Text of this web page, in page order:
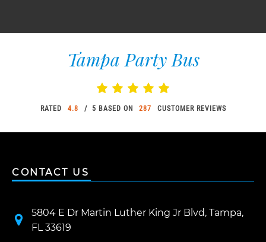
Tampa Party Bus
RATED 4.8 / 5 BASED ON 287 CUSTOMER REVIEWS
CONTACT US
5804 E Dr Martin Luther King Jr Blvd, Tampa,
FL 33619